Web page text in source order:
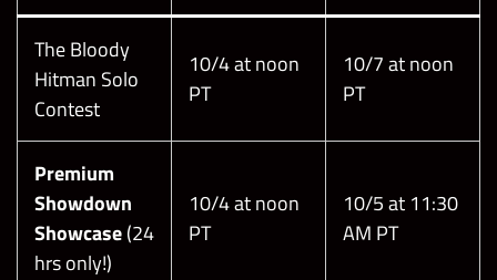
The Bloody
Hitman Solo
Contest
10/4 at noon
PT
10/7 at noon
PT
Premium
Showdown
Showcase(24
hrs only!)
10/4 at noon
PT
10/5 at 11:30
AM PT